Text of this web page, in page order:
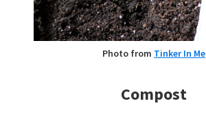
Photo from Tinker In Me
Compost